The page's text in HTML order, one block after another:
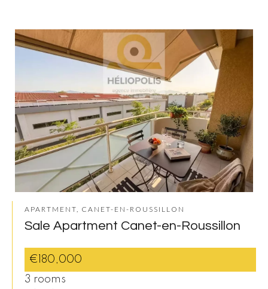
APARTMENT, CANET-EN-ROUSSILLON
Sale Apartment Canet-en-Roussillon
€180,000
3 rooms